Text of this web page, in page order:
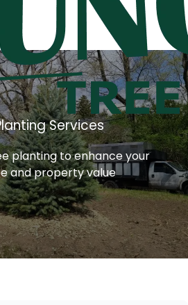
Services
planting to enhance your
and property value